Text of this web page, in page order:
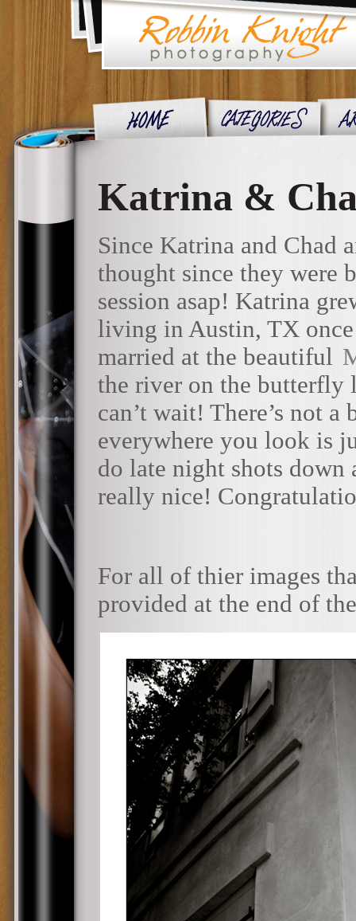
Katrina &
Since Katrina and Chad
thought since they were
session asap! Katrina
living in Austin, TX
married at the beautiful
the river on the butterfly
can’t wait! There’s not
everywhere you look is
do late night shots down
really nice!
For all of thier images
provided at the end of